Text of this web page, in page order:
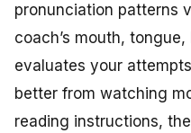
pronunciation patterns
coach’s mouth,
evaluates your
better from watching
reading instructions,